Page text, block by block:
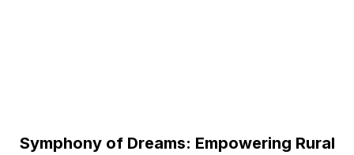
Symphony of Dreams: Empowering Rural